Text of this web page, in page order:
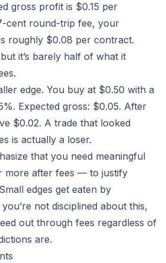
gross profit is $0.15 per
cent round-trip fee, your
roughly $0.08 per contract.
it’s barely half of what it
edge. You buy at $0.50 with a
Expected gross: $0.05. After
$0.02. A trade that looked
is actually a loser.
that you need meaningful
more after fees — to justify
edges get eaten by
not disciplined about this,
out through fees regardless of
are.